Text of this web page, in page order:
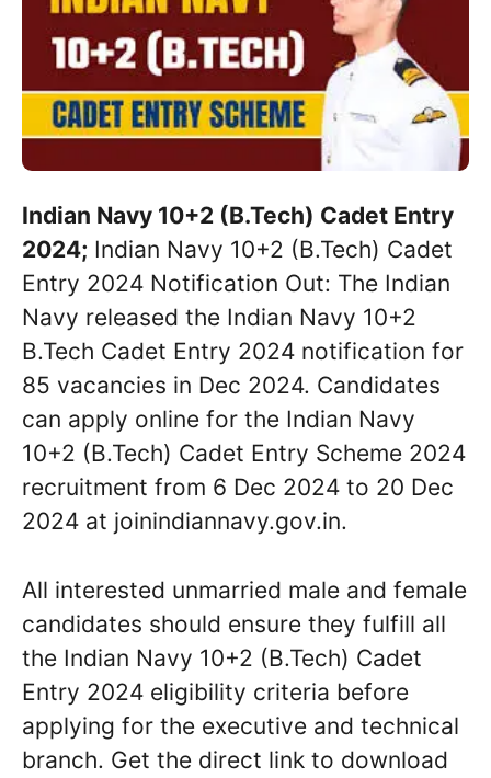
Indian Navy 10+2 (B.Tech) Cadet Entry
2024; Indian Navy 10+2 (B.Tech) Cadet
Entry 2024 Notification Out: The Indian
Navy released the Indian Navy 10+2
B.Tech Cadet Entry 2024 notification for
85 vacancies in Dec 2024. Candidates
can apply online for the Indian Navy
10+2 (B.Tech) Cadet Entry Scheme 2024
recruitment from 6 Dec 2024 to 20 Dec
2024 at joinindiannavy.gov.in.
All interested unmarried male and female
candidates should ensure they fulfill all
the Indian Navy 10+2 (B.Tech) Cadet
Entry 2024 eligibility criteria before
applying for the executive and technical
branch. Get the direct link to download